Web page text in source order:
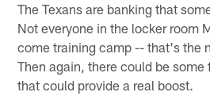
The Texans are banking that
Not everyone in the locker room
come training camp -- that's the
Then again, there could be
that could provide a real boost.